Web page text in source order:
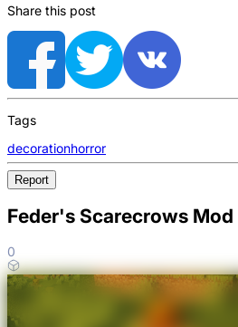
Share this post
Tags
decorationhorror
Report
Feder's Scarecrows Mod
0